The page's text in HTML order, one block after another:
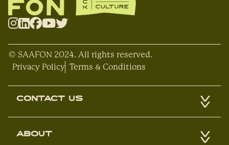
© SAAFON 2024. All rights reserved.
Privacy Policy Terms & Conditions
CONTACT US
ABOUT